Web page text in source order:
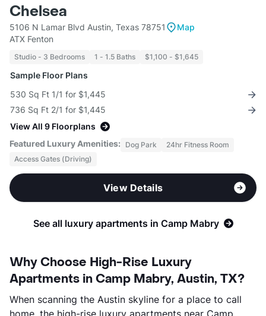
Chelsea
5106 N Lamar Blvd Austin, Texas 78751
Map
ATX Fenton
Studio - 3 Bedrooms 1 - 1.5 Baths $1,100 - $1,645
Sample Floor Plans
530 Sq Ft 1/1 for $1,445
736 Sq Ft 2/1 for $1,445
View All 9 Floorplans
Featured Luxury Amenities: Dog Park
24hr Fitness Room
Access Gates (Driving)
View Details
See all luxury apartments in Camp Mabry
Why Choose High-Rise Luxury
Apartments in Camp Mabry, Austin, TX?
When scanning the Austin skyline for a place to call